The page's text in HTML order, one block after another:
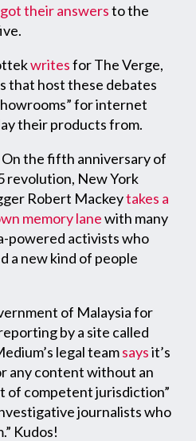
got their answersto the
writesfor The Verge,
that host these debates
for internet
their products from.
On the fifth anniversary of
revolution, New York
Robert Mackeytakes a
memory lanewith many
powered activists who
a new kind of people
of Malaysia for
by a site called
legal teamsaysit’s
any content without an
of competent jurisdiction”
journalists who
Kudos!